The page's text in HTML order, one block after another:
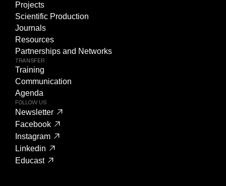
Projects
Scientific Production
Journals
Resources
Partnerships and Networks
TRANSFER
Training
Communication
Agenda
FOLLOW US
Newsletter
Facebook
Instagram
Linkedin
Educast